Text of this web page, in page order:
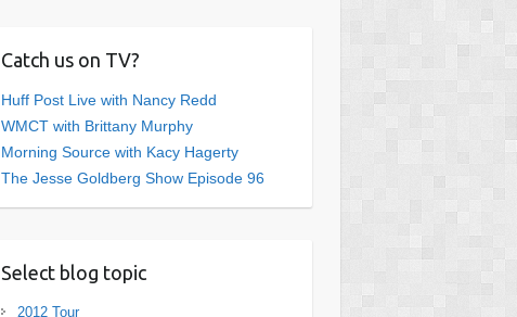
Catch us on TV?
Huff Post Live with Nancy Redd
WMCT with Brittany Murphy
Morning Source with Kacy Hagerty
The Jesse Goldberg Show Episode 96
Select blog topic
2012 Tour